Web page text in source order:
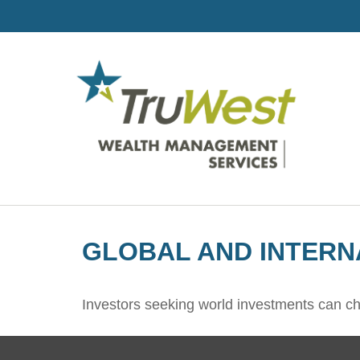
GLOBAL AND
Investors seeking world investments can